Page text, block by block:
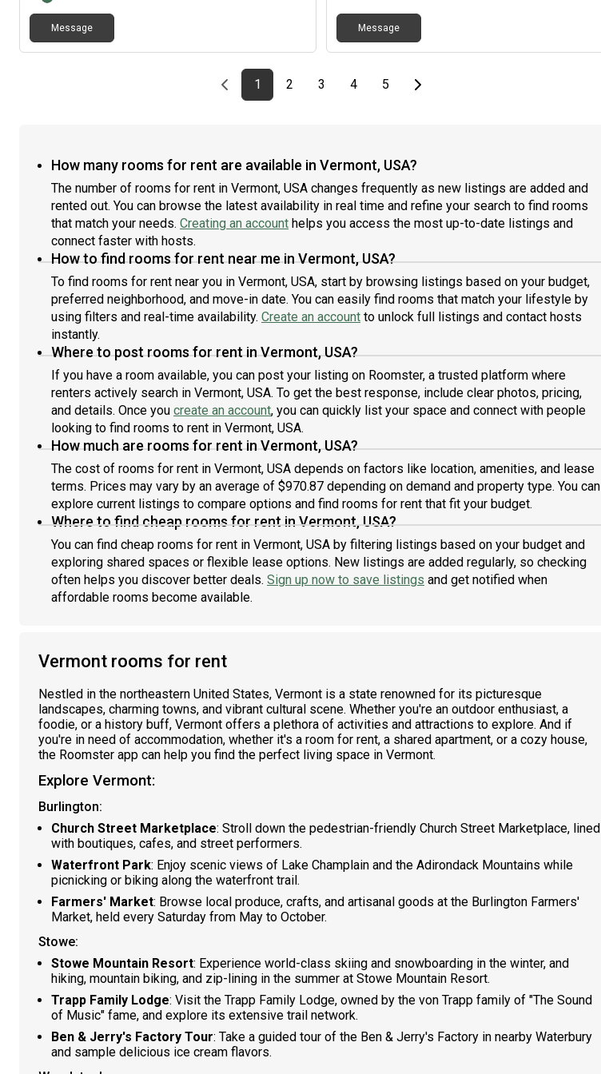
Message Message
Previous page
page
1First page
page
2 page
3 page
4 page
5Last pageNext page
How many rooms for rent are available in Vermont, USA?
The number of rooms for rent in Vermont, USA changes frequently as new listings are added and
rented out. You can browse the latest availability in real time and refine your search to find rooms
that match your needs. Creating an account helps you access the most up-to-date listings and
connect faster with hosts.
How to find rooms for rent near me in Vermont, USA?
To find rooms for rent near you in Vermont, USA, start by browsing listings based on your budget,
preferred neighborhood, and move-in date. You can easily find rooms that match your lifestyle by
using filters and real-time availability. Create an account to unlock full listings and contact hosts
instantly.
Where to post rooms for rent in Vermont, USA?
If you have a room available, you can post your listing on Roomster, a trusted platform where
renters actively search in Vermont, USA. To get the best response, include clear photos, pricing,
and details. Once you create an account, you can quickly list your space and connect with people
looking to find rooms to rent in Vermont, USA.
How much are rooms for rent in Vermont, USA?
The cost of rooms for rent in Vermont, USA depends on factors like location, amenities, and lease
terms. Prices may vary by an average of $970.87 depending on demand and property type. You can
explore current listings to compare options and find rooms for rent that fit your budget.
Where to find cheap rooms for rent in Vermont, USA?
You can find cheap rooms for rent in Vermont, USA by filtering listings based on your budget and
exploring shared spaces or flexible lease options. New listings are added regularly, so checking
often helps you discover better deals. Sign up now to save listings and get notified when
affordable rooms become available.
Vermont rooms for rent
Nestled in the northeastern United States, Vermont is a state renowned for its picturesque
landscapes, charming towns, and vibrant cultural scene. Whether you're an outdoor enthusiast, a
foodie, or a history buff, Vermont offers a plethora of activities and attractions to explore. And if
you're in need of accommodation, whether it's a room for rent, a shared apartment, or a cozy house,
the Roomster app can help you find the perfect living space in Vermont.
Explore Vermont:
Burlington:
Church Street Marketplace: Stroll down the pedestrian-friendly Church Street Marketplace, lined
with boutiques, cafes, and street performers.
Waterfront Park: Enjoy scenic views of Lake Champlain and the Adirondack Mountains while
picnicking or biking along the waterfront trail.
Farmers' Market: Browse local produce, crafts, and artisanal goods at the Burlington Farmers'
Market, held every Saturday from May to October.
Stowe:
Stowe Mountain Resort: Experience world-class skiing and snowboarding in the winter, and
hiking, mountain biking, and zip-lining in the summer at Stowe Mountain Resort.
Trapp Family Lodge: Visit the Trapp Family Lodge, owned by the von Trapp family of "The Sound
of Music" fame, and explore its extensive trail network.
Ben & Jerry's Factory Tour: Take a guided tour of the Ben & Jerry's Factory in nearby Waterbury
and sample delicious ice cream flavors.